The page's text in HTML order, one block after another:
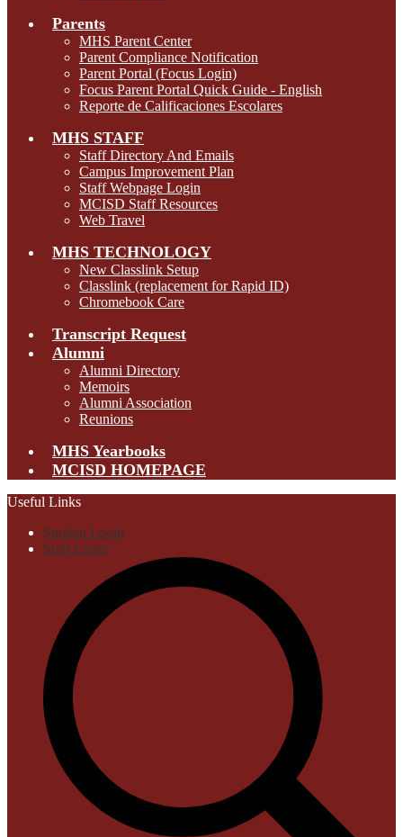
Parents
MHS Parent Center
Parent Compliance Notification
Parent Portal (Focus Login)
Focus Parent Portal Quick Guide - English
Reporte de Calificaciones Escolares
MHS STAFF
Staff Directory And Emails
Campus Improvement Plan
Staff Webpage Login
MCISD Staff Resources
Web Travel
MHS TECHNOLOGY
New Classlink Setup
Classlink (replacement for Rapid ID)
Chromebook Care
Transcript Request
Alumni
Alumni Directory
Memoirs
Alumni Association
Reunions
MHS Yearbooks
MCISD HOMEPAGE
Useful Links
Student Login
Staff Login